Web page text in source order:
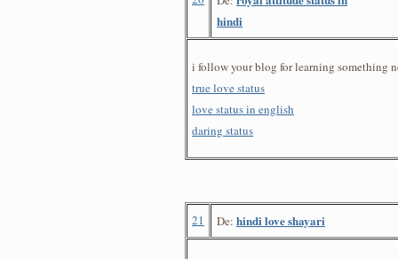
hindi
i follow your blog for learning something
true love status
love status in english
daring status
21 De: hindi love shayari